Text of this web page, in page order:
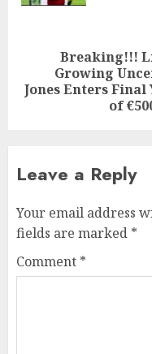
post:
Breaking!!!
Growing
Jones Enters
of
Leave a Reply
Your email address
fields are marked *
Comment *